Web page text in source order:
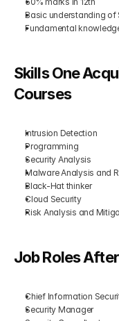
Basic understanding of
Fundamental
Skills One
Courses
Intrusion Detection
Programming
Security Analysis
Malware Analysis and
Black-Hat thinker
Cloud Security
Risk Analysis and
Job Roles
Chief Information
Security Manager